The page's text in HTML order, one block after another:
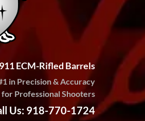
ECM-Rifled Barrels
in Precision & Accuracy
for Professional Shooters
Us: 918-770-1724